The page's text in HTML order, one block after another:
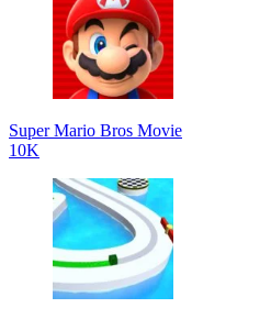
Super Mario Bros Movie
10K